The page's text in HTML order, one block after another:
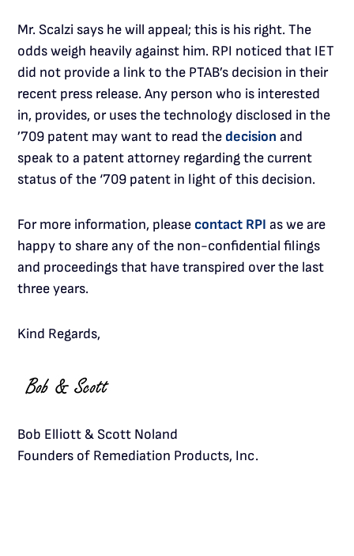
Mr. Scalzi says he will appeal; this is his right. The
odds weigh heavily against him. RPI noticed that IET
did not provide a link to the PTAB’s decision in their
recent press release. Any person who is interested
in, provides, or uses the technology disclosed in the
’709 patent may want to read the decision and
speak to a patent attorney regarding the current
status of the ‘709 patent in light of this decision.
For more information, please contact RPI as we are
happy to share any of the non-confidential filings
and proceedings that have transpired over the last
three years.
Kind Regards,
Bob Elliott & Scott Noland
Founders of Remediation Products, Inc.